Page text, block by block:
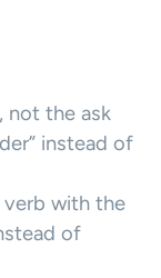
not the ask
instead of
verb with the
of